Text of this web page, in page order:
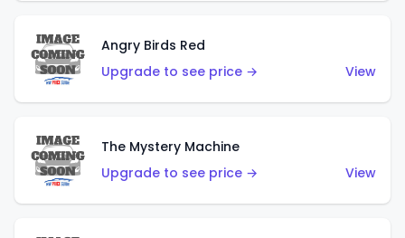
Angry Birds Red
Upgrade to see price →
View
The Mystery Machine
Upgrade to see price →
View